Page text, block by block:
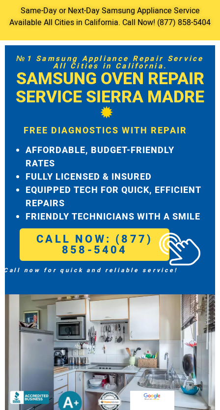
Same-Day or Next-Day Samsung Appliance Service
Available All Cities in California. Call Now! (877) 858-5404
№1 Samsung Appliance Repair Service
All Cities in California.
SAMSUNG OVEN REPAIR
SERVICE SIERRA MADRE
FREE DIAGNOSTICS WITH REPAIR
AFFORDABLE, BUDGET-FRIENDLY
RATES
FULLY LICENSED & INSURED
EQUIPPED TECH FOR QUICK, EFFICIENT
REPAIRS
FRIENDLY TECHNICIANS WITH A SMILE
CALL NOW: (877)
858-5404
Call now for quick and reliable service!